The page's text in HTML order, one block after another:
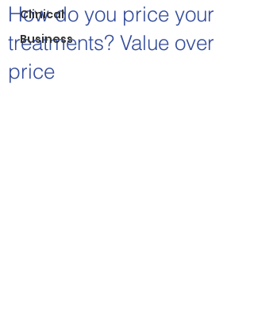
Clinical
Business
How do you price your
treatments? Value over
price